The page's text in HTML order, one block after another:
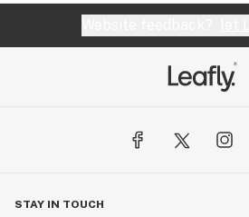
STAY IN TOUCH